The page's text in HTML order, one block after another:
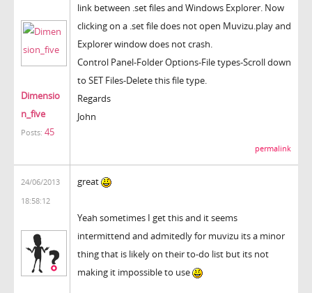
Dimensio
n_five
Posts: 45
link between .set files and Windows Explorer. Now
clicking on a .set file does not open Muvizu.play and
Explorer window does not crash.
Control Panel-Folder Options-File types-Scroll down
to SET Files-Delete this file type.
Regards
John
permalink
24/06/2013
18:58:12
great
Yeah sometimes I get this and it seems
intermittend and admitedly for muvizu its a minor
thing that is likely on their to-do list but its not
making it impossible to use